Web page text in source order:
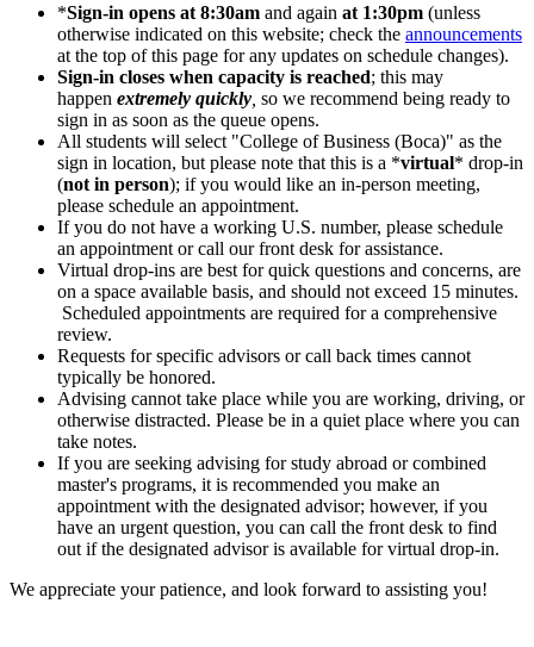
*Sign-in opens at 8:30am and again at 1:30pm (unless
otherwise indicated on this website; check the announcements
at the top of this page for any updates on schedule changes).
Sign-in closes when capacity is reached; this may
happen extremely quickly so we recommend being ready to
sign in as soon as the queue opens.
All students will select "College of Business (Boca)" as the
sign in location, but please note that this is a *virtual* drop-in
(not in person); if you would like an in-person meeting,
please schedule an appointment.
If you do not have a working U.S. number, please schedule
an appointment or call our front desk for assistance.
Virtual drop-ins are best for quick questions and concerns, are
on a space available basis, and should not exceed 15 minutes.
Scheduled appointments are required for a comprehensive
review.
Requests for specific advisors or call back times cannot
typically be honored.
Advising cannot take place while you are working, driving, or
otherwise distracted. Please be in a quiet place where you can
take notes.
If you are seeking advising for study abroad or combined
master's programs, it is recommended you make an
appointment with the designated advisor; however, if you
have an urgent question, you can call the front desk to find
out if the designated advisor is available for virtual drop-in.
We appreciate your patience, and look forward to assisting you!